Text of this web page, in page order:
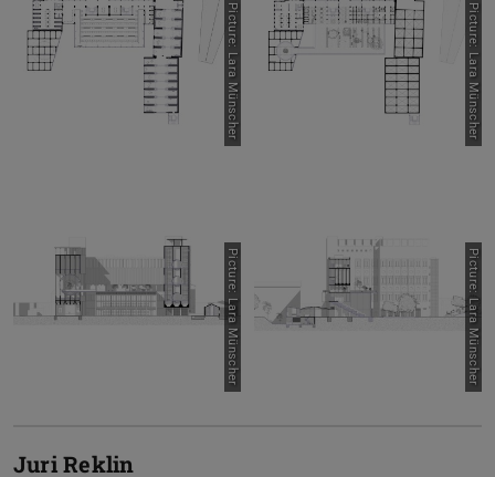
Picture: Lara Münscher
Picture: Lara Münscher
Picture: Lara Münscher
Picture: Lara Münscher
Juri Reklin